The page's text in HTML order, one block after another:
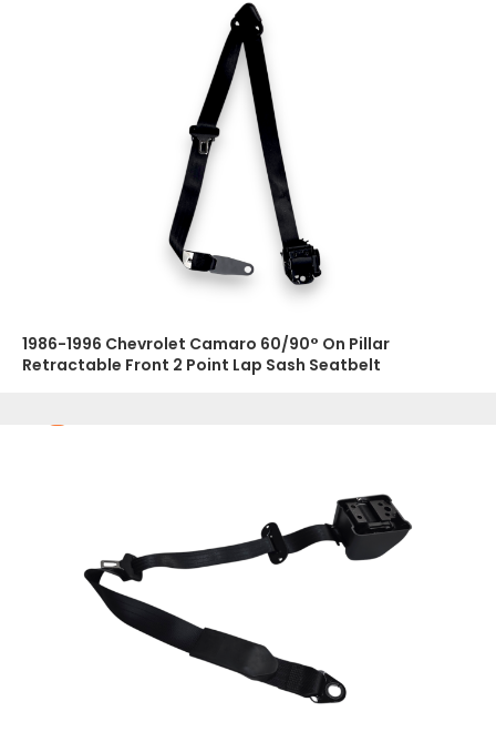
1986-1996 Chevrolet Camaro 60/90° On Pillar
Retractable Front 2 Point Lap Sash Seatbelt